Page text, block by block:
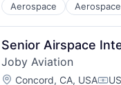
Aerospace
Automotive &
Aviation and
Cleantech
Design
Electric Vehicles
Manufacturing
Senior Airspace
Joby Aviation
Location:
Concord, CA, USA